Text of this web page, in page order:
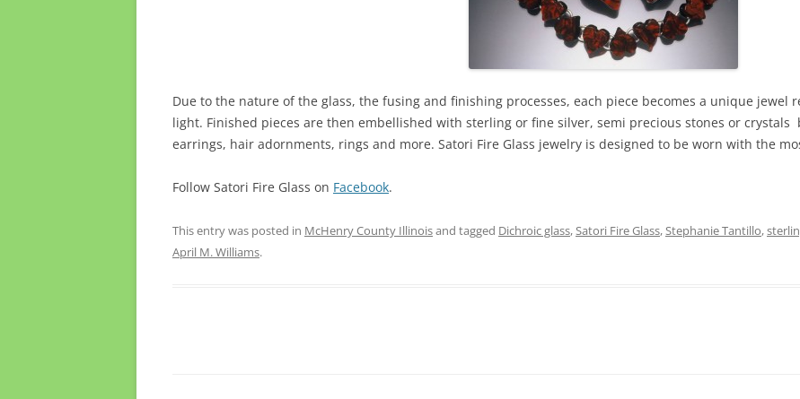
Due to the nature of the glass, the fusing and finishing processes, each piece becomes a unique jewel
light. Finished pieces are then embellished with sterling or fine silver, semi precious stones or crystals
earrings, hair adornments, rings and more. Satori Fire Glass jewelry is designed to be worn with the
Follow Satori Fire Glass on Facebook.
This entry was posted in McHenry County Illinoisand tagged Dichroic glass,Satori Fire Glass,Stephanie Tantillo,
April M. Williams.